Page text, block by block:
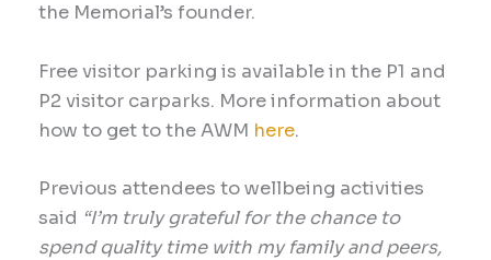
the Memorial’s founder.
Free visitor parking is available in the P1 and
P2 visitor carparks. More information about
how to get to the AWM here.
Previous attendees to wellbeing activities
said “I’m truly grateful for the chance to
spend quality time with my family and peers,